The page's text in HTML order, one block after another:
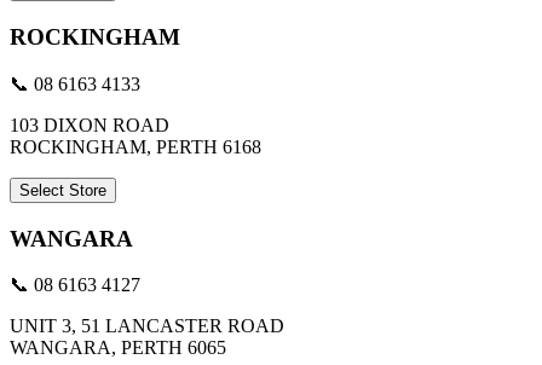
ROCKINGHAM
📞 08 6163 4133
103 DIXON ROAD
ROCKINGHAM, PERTH 6168
Select Store
WANGARA
📞 08 6163 4127
UNIT 3, 51 LANCASTER ROAD
WANGARA, PERTH 6065